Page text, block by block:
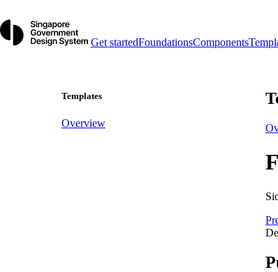
Get startedFoundationsComponents
Templates
Overview